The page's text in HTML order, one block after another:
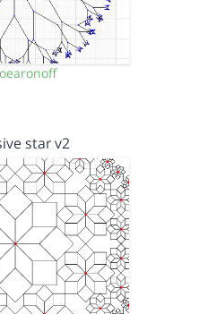
star v2